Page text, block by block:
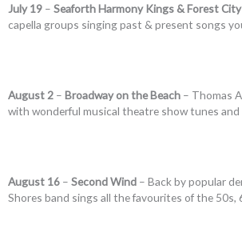
July 19 – Seaforth Harmony Kings & Forest City
capella groups singing past & present songs
August 2 – Broadway on the Beach – Thomas
with wonderful musical theatre show tunes and
August 16 – Second Wind – Back by popular
Shores band sings all the favourites of the 50s,